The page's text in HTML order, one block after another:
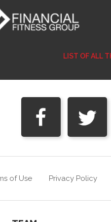
LIST OF ALL
of Use Privacy Policy